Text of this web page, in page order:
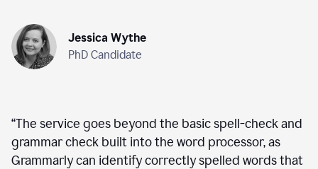
Jessica Wythe
PhD Candidate
“The service goes beyond the basic spell-check and
grammar check built into the word processor, as
Grammarly can identify correctly spelled words that